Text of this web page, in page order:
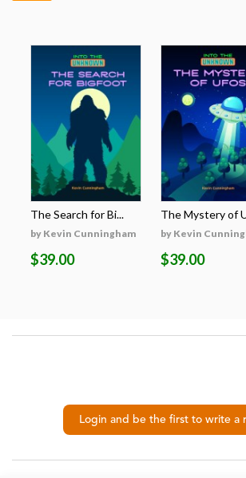
The Search for Bi...
by Kevin Cunningham
$39.00
The Mystery of
by Kevin
$39.00
Login and be the first to write a